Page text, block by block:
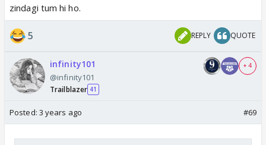
zindagi tum hi ho.
5 REPLY QUOTE
infinity101
@infinity101
Trailblazer 41
+ 4
Posted: 3 years ago #69